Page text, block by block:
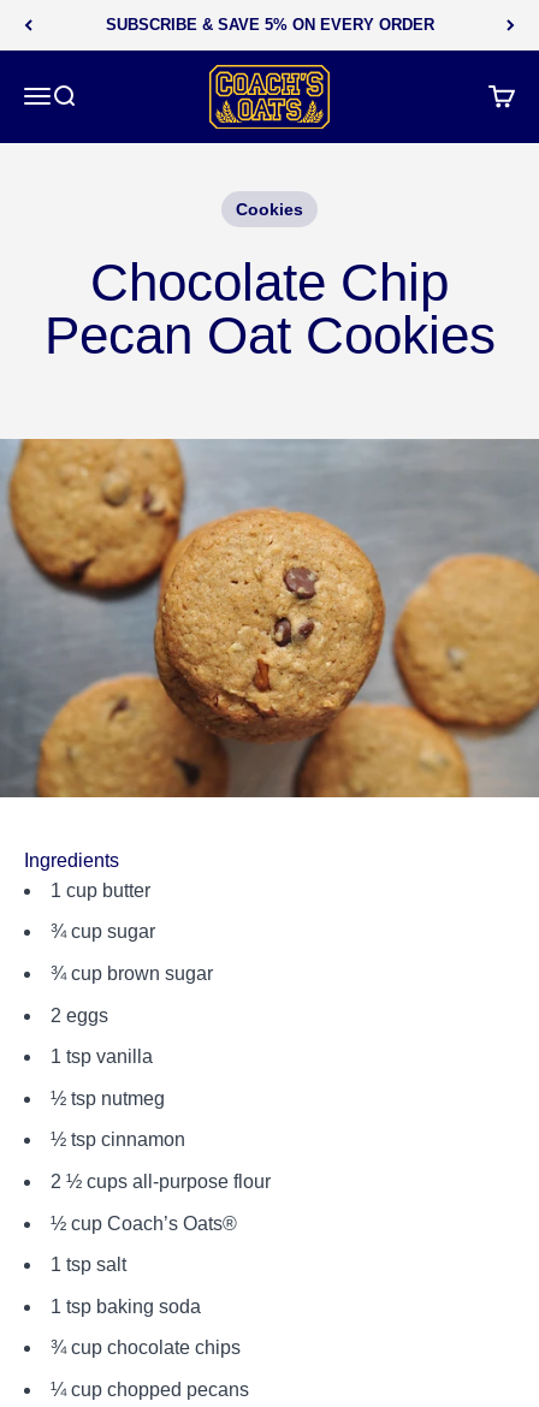
Skip to content
SUBSCRIBE & SAVE 5% ON EVERY ORDER
MenuSearch
Coach's Oats
Cart
Cookies
Chocolate Chip
Pecan Oat Cookies
Ingredients
1 cup butter
¾ cup sugar
¾ cup brown sugar
2 eggs
1 tsp vanilla
½ tsp nutmeg
½ tsp cinnamon
2 ½ cups all-purpose flour
½ cup Coach’s Oats®
1 tsp salt
1 tsp baking soda
¾ cup chocolate chips
¼ cup chopped pecans